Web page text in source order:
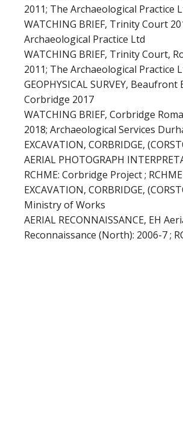
2011; The Archaeological Practice
WATCHING BRIEF, Trinity Court
Archaeological Practice Ltd
WATCHING BRIEF, Trinity Court,
2011; The Archaeological Practice
GEOPHYSICAL SURVEY, Beaufront
Corbridge 2017
WATCHING BRIEF, Corbridge
2018; Archaeological Services
EXCAVATION, CORBRIDGE,
AERIAL PHOTOGRAPH
RCHME: Corbridge Project ; RCHME
EXCAVATION, CORBRIDGE,
Ministry of Works
AERIAL RECONNAISSANCE, EH
Reconnaissance (North): 2006-7 ;